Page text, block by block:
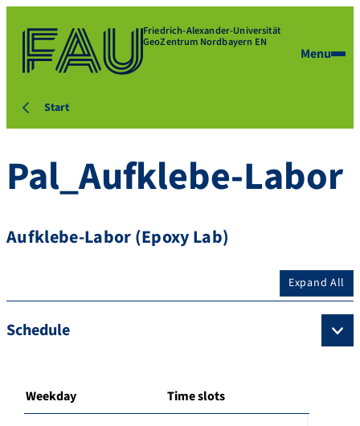
Friedrich-Alexander-Universität
GeoZentrum Nordbayern EN
Menu
Start
Pal_Aufklebe-Labor
Aufklebe-Labor (Epoxy Lab)
Expand All
Schedule
Weekday Time slots